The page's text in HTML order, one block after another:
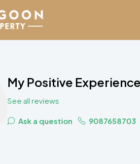
My Positive
See all reviews
Ask a question 9087658703